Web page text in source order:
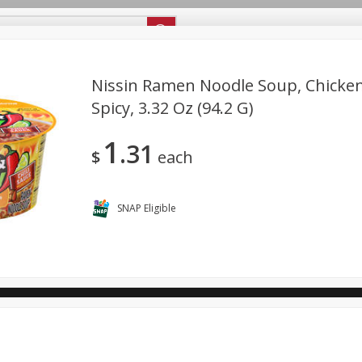
General Mills - Back to School
Bakery
Personal Care Pets
Nissin Ramen Noodle Soup,
Spicy, 3.32 Oz (94.2 G)
$ 1 31 each
SNAP Eligible